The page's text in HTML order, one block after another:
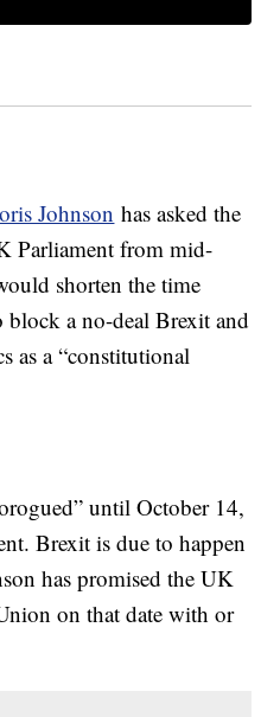
Johnson has asked the
Parliament from mid-
shorten the time
block a no-deal Brexit and
as a “constitutional
until October 14,
Brexit is due to happen
has promised the UK
on that date with or